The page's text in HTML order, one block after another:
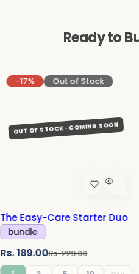
Ready to
-17% Out of Stock
Easy-Care Starter Duo
bundle
189.00R
Rs. 229.00